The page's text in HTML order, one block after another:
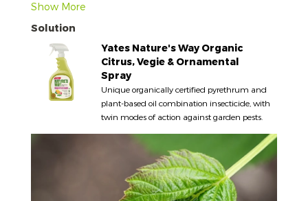
Show More
Solution
Yates Nature's Way Organic
Citrus, Vegie & Ornamental
Spray
Unique organically certified pyrethrum and
plant-based oil combination insecticide, with
twin modes of action against garden pests.